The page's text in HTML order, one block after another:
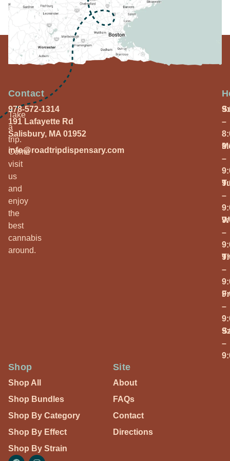
Take
a
trip.
Come
visit
us
and
enjoy
the
best
cannabis
around.
Contact
978-572-1314
191 Lafayette Rd
Salisbury, MA 01952
info@roadtripdispensary.com
–
–
–
–
–
–
–
Shop
Shop All
Shop Bundles
Shop By Category
Shop By Effect
Shop By Strain
Site
About
FAQs
Contact
Directions